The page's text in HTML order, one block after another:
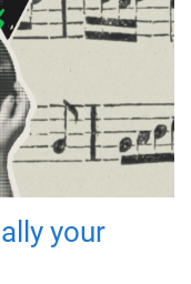
your